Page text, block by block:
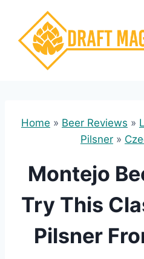
content
Home » Beer Reviews »
Pilsner »
Montejo
Try This
Pilsner